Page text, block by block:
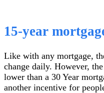
15-year
Like with any mortgage,
change daily. However,
lower than a 30 Year
another incentive for